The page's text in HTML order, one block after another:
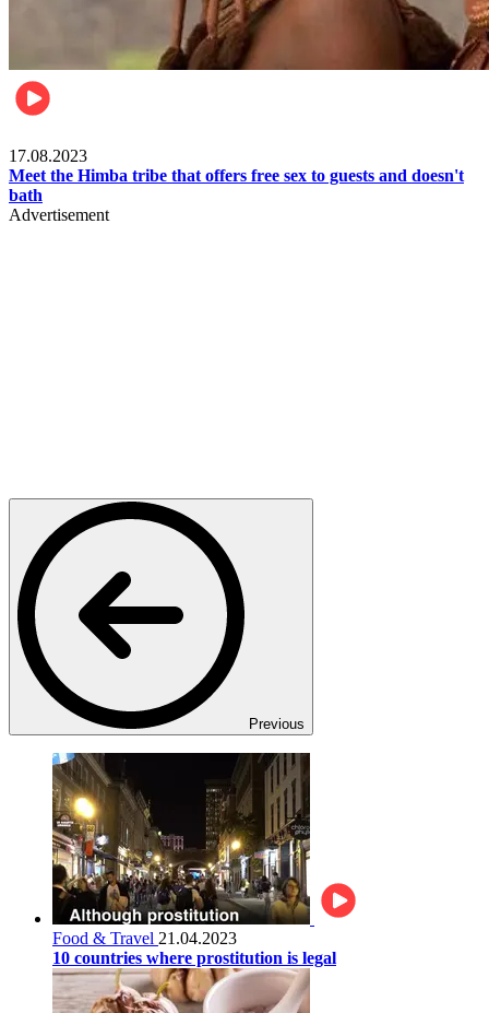
17.08.2023
Meet the Himba tribe that offers free sex to guests and doesn't
bath
Advertisement
Previous
Food & Travel 21.04.2023
10 countries where prostitution is legal